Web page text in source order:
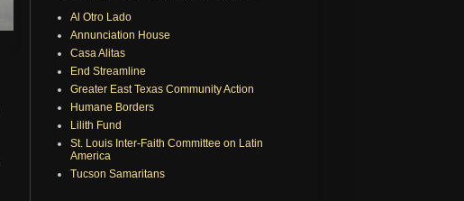
Al Otro Lado
Annunciation House
Casa Alitas
End Streamline
Greater East Texas Community Action
Humane Borders
Lilith Fund
St. Louis Inter-Faith Committee on Latin
America
Tucson Samaritans